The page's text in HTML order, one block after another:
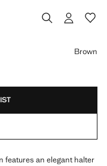
Brown
features an elegant halter